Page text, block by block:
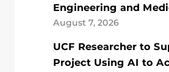
Engineering and
August 7, 2026
UCF Researcher to
Project Using AI to